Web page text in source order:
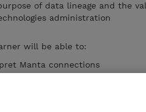
of data lineage and the
administration
will be able to:
Manta connections
and its limitations